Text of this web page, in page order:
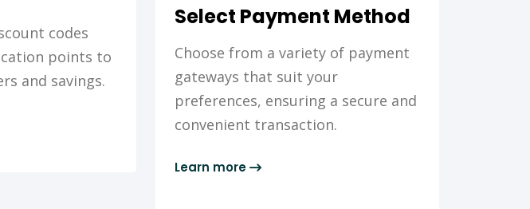
codes
points to
and savings.
Select Payment Method
Choose from a variety of payment
gateways that suit your
preferences, ensuring a secure and
convenient transaction.
Learn more